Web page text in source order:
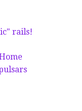
rails!